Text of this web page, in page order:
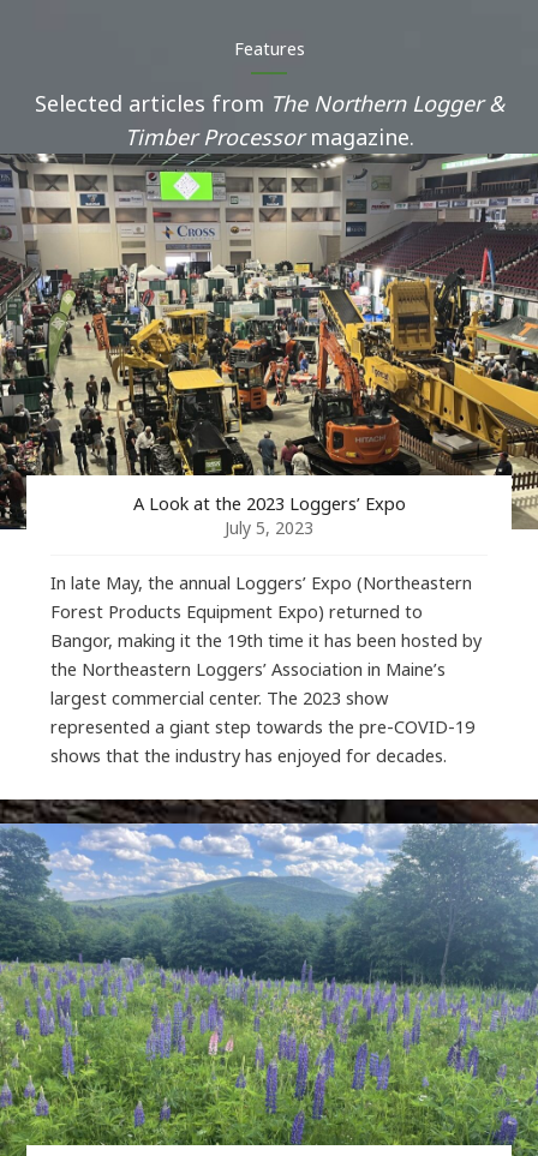
Features
Selected articles from The Northern Logger &
Timber Processormagazine.
A Look at the 2023 Loggers’ Expo
July 5, 2023
In late May, the annual Loggers’ Expo (Northeastern
Forest Products Equipment Expo) returned to
Bangor, making it the 19th time it has been hosted by
the Northeastern Loggers’ Association in Maine’s
largest commercial center. The 2023 show
represented a giant step towards the pre-COVID-19
shows that the industry has enjoyed for decades.